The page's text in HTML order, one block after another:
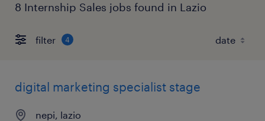
8 Internship Sales jobs found in Lazio
filter 4
digital marketing specialist stage
nepi, lazio